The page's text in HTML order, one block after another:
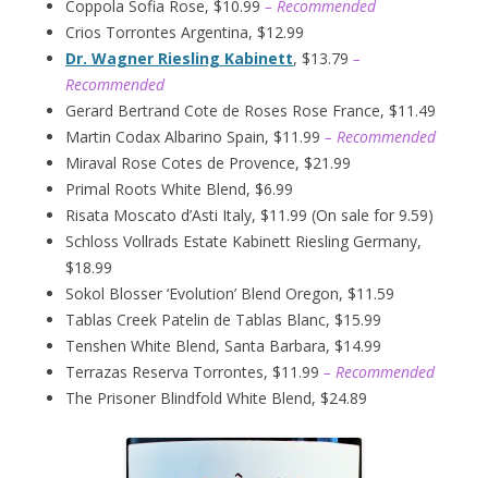
Coppola Sofia Rose, $10.99 – Recommended
Crios Torrontes Argentina, $12.99
Dr. Wagner Riesling Kabinett, $13.79 –
Recommended
Gerard Bertrand Cote de Roses Rose France, $11.49
Martin Codax Albarino Spain, $11.99 – Recommended
Miraval Rose Cotes de Provence, $21.99
Primal Roots White Blend, $6.99
Risata Moscato d’Asti Italy, $11.99 (On sale for 9.59)
Schloss Vollrads Estate Kabinett Riesling Germany,
$18.99
Sokol Blosser ‘Evolution’ Blend Oregon, $11.59
Tablas Creek Patelin de Tablas Blanc, $15.99
Tenshen White Blend, Santa Barbara, $14.99
Terrazas Reserva Torrontes, $11.99 – Recommended
The Prisoner Blindfold White Blend, $24.89